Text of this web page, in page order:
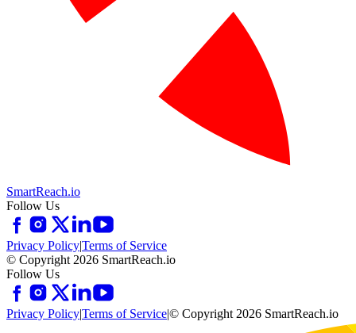
SmartReach.io
Follow Us
Privacy Policy|Terms of Service
© Copyright 2026 SmartReach.io
Follow Us
Privacy Policy|Terms of Service|© Copyright 2026 SmartReach.io